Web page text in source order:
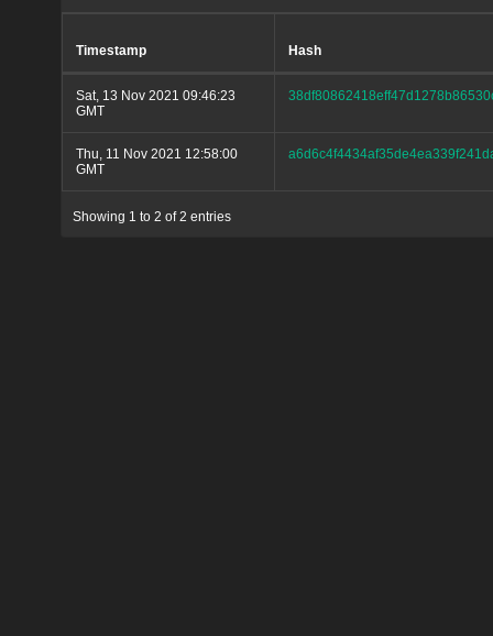
Timestamp Hash
Sat, 13 Nov 2021 09:46:23
GMT
Thu, 11 Nov 2021 12:58:00
GMT
Showing 1 to 2 of 2 entries